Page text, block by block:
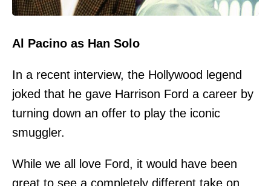
Al Pacino as Han Solo
In a recent interview, the Hollywood legend
joked that he gave Harrison Ford a career by
turning down an offer to play the iconic
smuggler.
While we all love Ford, it would have been
great to see a completely different take on